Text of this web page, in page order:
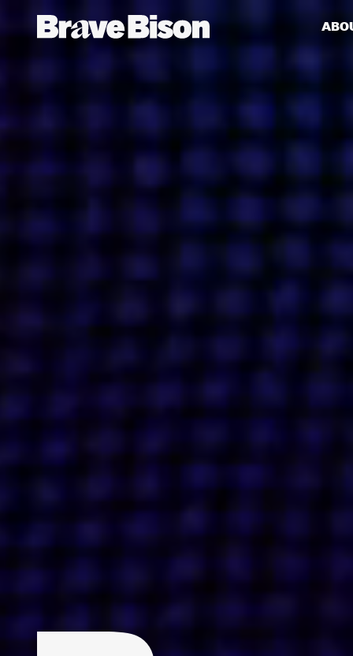
Get action from our universe
delivered straight to your inbox.